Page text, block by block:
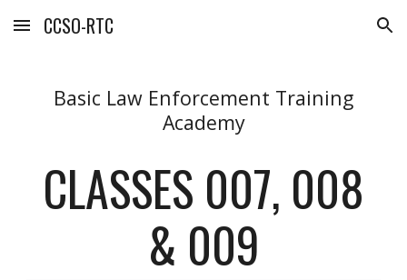
Skip to main content Skip to navigation
CCSO-RTC
Basic Law Enforcement Training
Academy
CLASSES 007, 008
& 009